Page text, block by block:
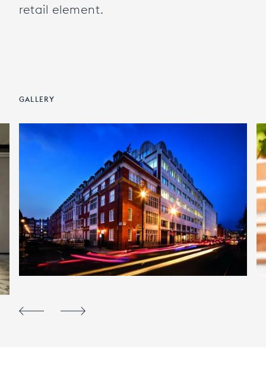
retail element.
GALLERY